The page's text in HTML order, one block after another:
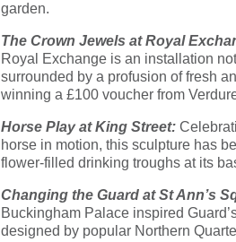
garden.
The Crown Jewels at Royal
Royal Exchange is an installation
surrounded by a profusion of fresh
winning a £100 voucher from
Horse Play at King Street:
horse in motion, this sculpture has
flower-filled drinking troughs at its
Changing the Guard at St Ann’s
Buckingham Palace inspired
designed by popular Northern